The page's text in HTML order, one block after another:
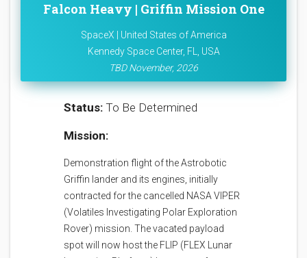
Falcon Heavy | Griffin Mission One
SpaceX | United States of America
Kennedy Space Center, FL, USA
TBD November, 2026
Status: To Be Determined
Mission:
Demonstration flight of the Astrobotic
Griffin lander and its engines, initially
contracted for the cancelled NASA VIPER
(Volatiles Investigating Polar Exploration
Rover) mission. The vacated payload
spot will now host the FLIP (FLEX Lunar